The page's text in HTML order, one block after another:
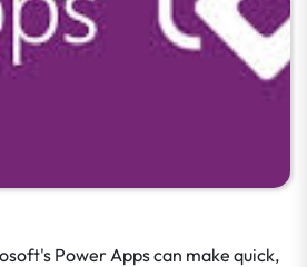
Power Apps can make quick,